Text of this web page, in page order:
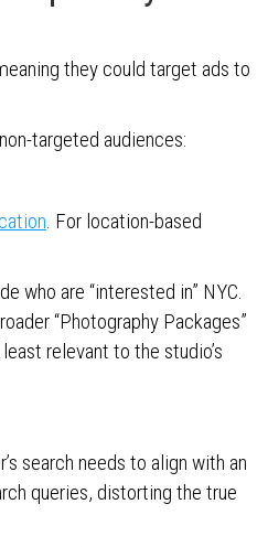
they could target ads to
targeted audiences:
. For location-based
who are “interested in” NYC.
“Photography Packages”
relevant to the studio’s
search needs to align with an
queries, distorting the true